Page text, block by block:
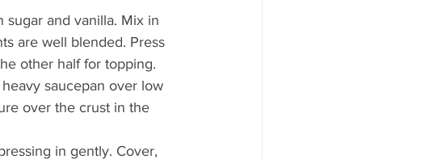
and vanilla. Mix in
are well blended. Press
other half for topping.
saucepan over low
over the crust in the
in gently. Cover,